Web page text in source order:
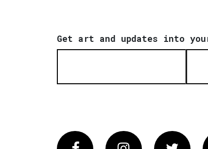
Get art and updates into